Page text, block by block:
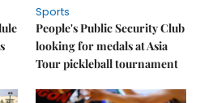
Sports
People's Public Security Club
looking for medals at Asia
Tour pickleball tournament